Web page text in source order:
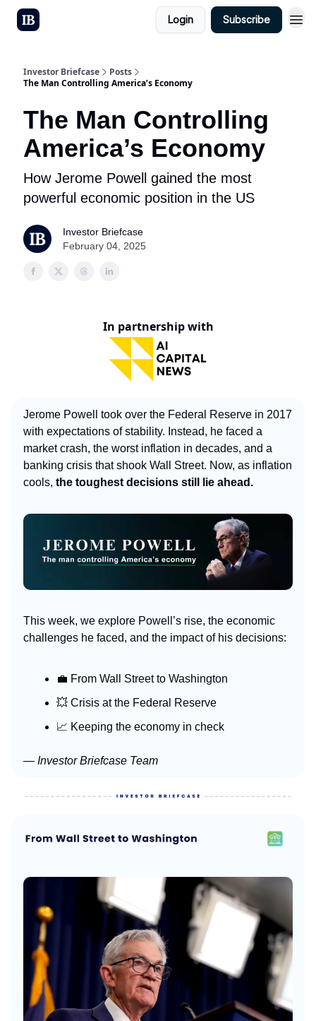
Login Subscribe
Investor Briefcase
Posts
The Man Controlling America’s Economy
The Man Controlling
America’s Economy
How Jerome Powell gained the most
powerful economic position in the US
Investor Briefcase
February 04, 2025
In partnership with
Jerome Powell took over the Federal Reserve in 2017
with expectations of stability. Instead, he faced a
market crash, the worst inflation in decades, and a
banking crisis that shook Wall Street. Now, as inflation
cools, the toughest decisions still lie ahead.
This week, we explore Powell’s rise, the economic
challenges he faced, and the impact of his decisions:
💼 From Wall Street to Washington
💥 Crisis at the Federal Reserve
📈 Keeping the economy in check
— Investor Briefcase Team